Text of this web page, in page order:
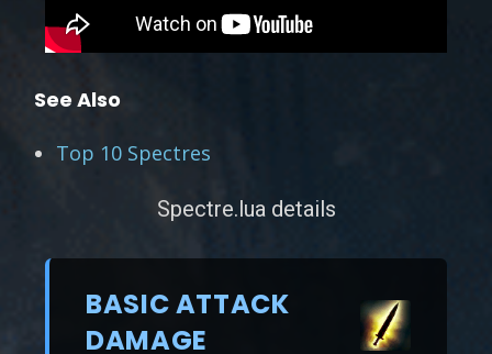
See Also
Top 10 Spectres
Spectre.lua details
BASIC ATTACK
DAMAGE